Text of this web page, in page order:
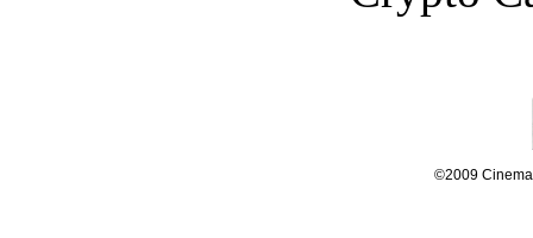
©2009